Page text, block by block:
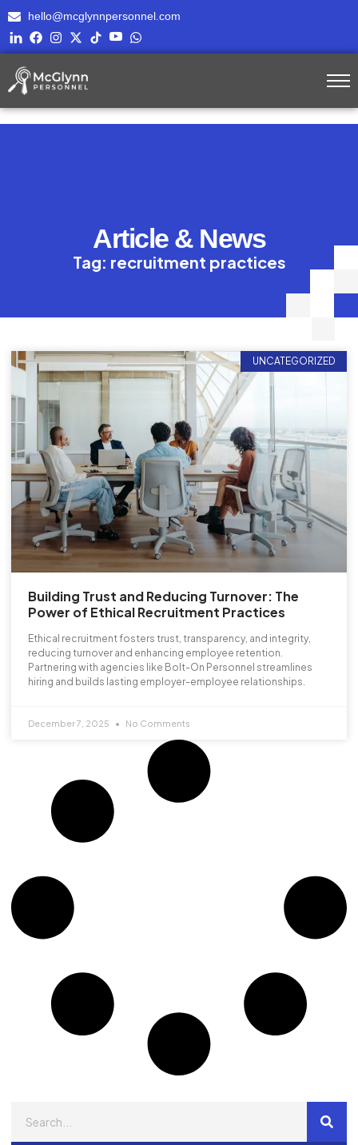
hello@mcglynnpersonnel.com
Article & News
Tag: recruitment practices
UNCATEGORIZED
Building Trust and Reducing Turnover: The
Power of Ethical Recruitment Practices
Ethical recruitment fosters trust, transparency, and integrity,
reducing turnover and enhancing employee retention.
Partnering with agencies like Bolt-On Personnel streamlines
hiring and builds lasting employer-employee relationships.
December 7, 2025 No Comments